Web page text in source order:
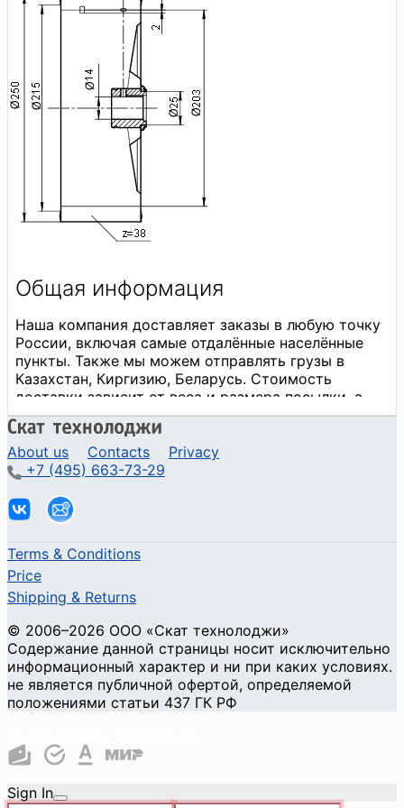
About us Contacts
Privacy
+7 (495) 663-73-29
Terms & Conditions
Price
Shipping & Returns
© 2006–2026 ООО «Скат технолоджи»
Содержание данной страницы носит исключительно
информационный характер и ни при каких условиях.
не является публичной офертой, определяемой
положениями статьи 437 ГК РФ
Sign In